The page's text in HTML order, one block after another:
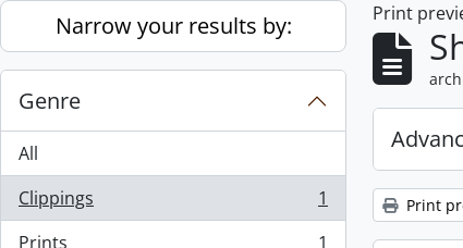
Skip to main content
Narrow your results by:
Genre
All
Clippings
, 1 results
1
Prints
1
Print
Print